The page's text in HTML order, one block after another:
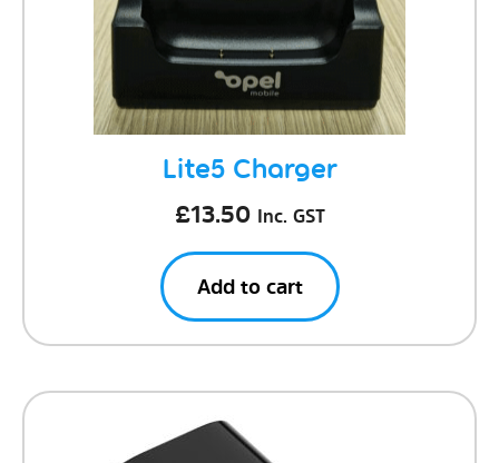
Lite5 Charger
£13.50 Inc. GST
Add to cart